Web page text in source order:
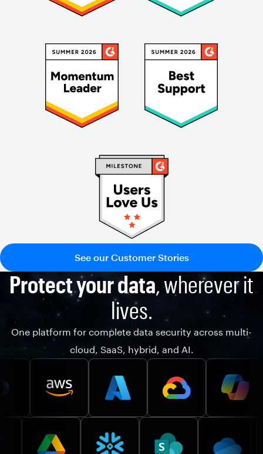
See our Customer Stories
Protect your data, wherever it
lives.
One platform for complete data security across multi-
cloud, SaaS, hybrid, and AI.